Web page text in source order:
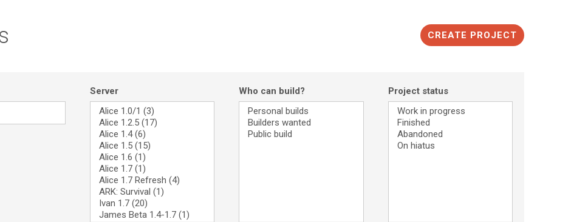
CREATE PROJECT
Server Who can build? Project status